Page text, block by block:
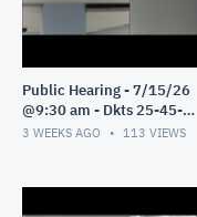
Public Hearing - 7/15/26
@9:30 am - Dkts 25-45-
GE/25-33-GE - Pt 2
3 WEEKS AGO 113 VIEWS